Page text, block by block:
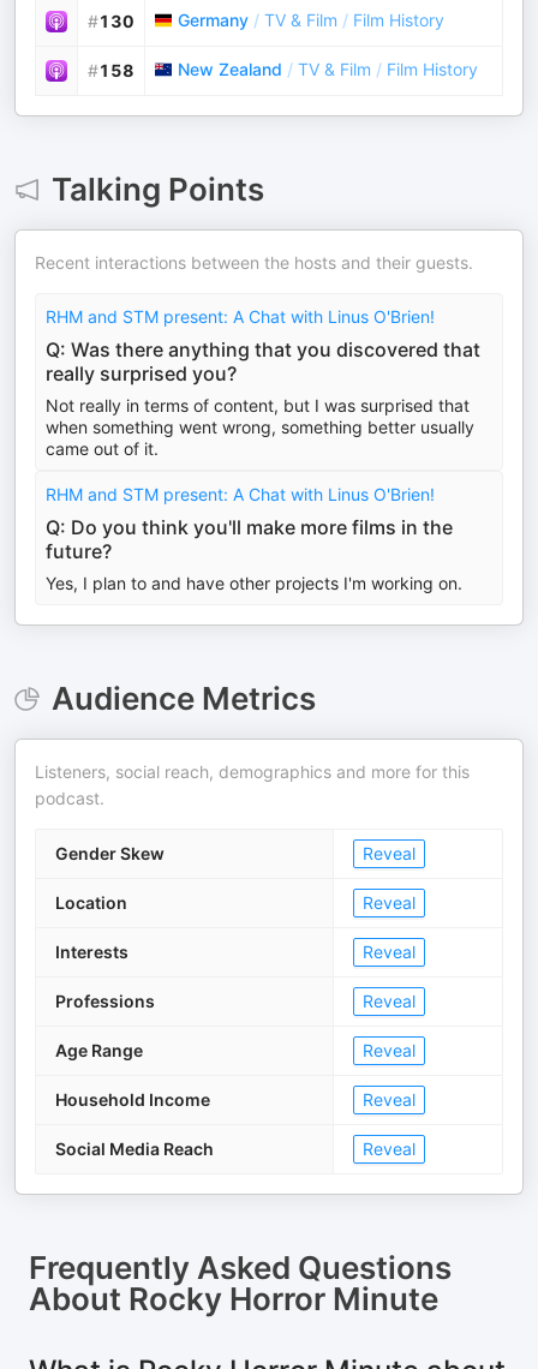
#130 Germany / TV & Film / Film History
#158 New Zealand / TV & Film / Film History
Talking Points
Recent interactions between the hosts and their guests.
RHM and STM present: A Chat with Linus O'Brien!
Q: Was there anything that you discovered that
really surprised you?
Not really in terms of content, but I was surprised that
when something went wrong, something better usually
came out of it.
RHM and STM present: A Chat with Linus O'Brien!
Q: Do you think you'll make more films in the
future?
Yes, I plan to and have other projects I'm working on.
Audience Metrics
Listeners, social reach, demographics and more for this
podcast.
Gender Skew Reveal
Location Reveal
Interests Reveal
Professions Reveal
Age Range Reveal
Household Income Reveal
Social Media Reach Reveal
Frequently Asked Questions
About Rocky Horror Minute